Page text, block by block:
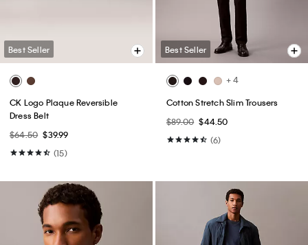
Best Seller
CK Logo Plaque Reversible
Dress Belt
$64.50 $39.99
(15)
Best Seller
+ 4
Cotton Stretch Slim Trousers
$89.00 $44.50
(6)